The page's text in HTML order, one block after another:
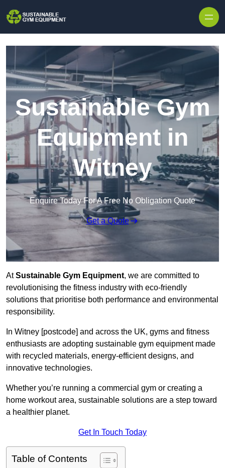
Sustainable Gym
Equipment in
Witney
Enquire Today For A Free No Obligation Quote
Get a Quote
AtSustainable Gym Equipment, we are committed to
revolutionising the fitness industry with eco-friendly
solutions that prioritise both performance and environmental
responsibility.
In Witney [postcode] and across the UK, gyms and fitness
enthusiasts are adopting sustainable gym equipment made
with recycled materials, energy-efficient designs, and
innovative technologies.
Whether you’re running a commercial gym or creating a
home workout area, sustainable solutions are a step toward
a healthier planet.
Get In Touch Today
Table of Contents